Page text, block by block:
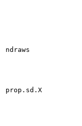
ndraws
prop.sd.X